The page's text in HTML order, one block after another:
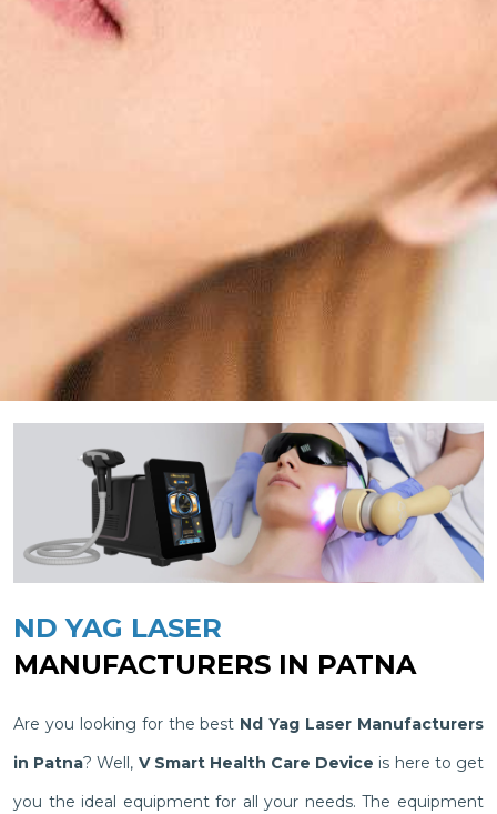
ND YAG LASER
MANUFACTURERS IN PATNA
Are you looking for the best Nd Yag Laser Manufacturers
in Patna? Well, V Smart Health Care Device is here to get
you the ideal equipment for all your needs. The equipment